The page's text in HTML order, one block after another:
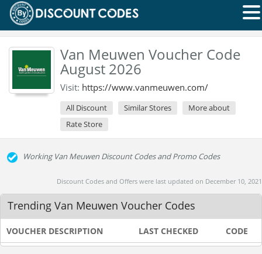
Van Meuwen Voucher Code
August 2026
Visit: https://www.vanmeuwen.com/
All Discount Similar Stores
More about
Rate Store
Working Van Meuwen Discount Codes and Promo Codes
Discount Codes and Offers were last updated on December 10, 2021
Trending Van Meuwen Voucher Codes
VOUCHER DESCRIPTION LAST CHECKED CODE